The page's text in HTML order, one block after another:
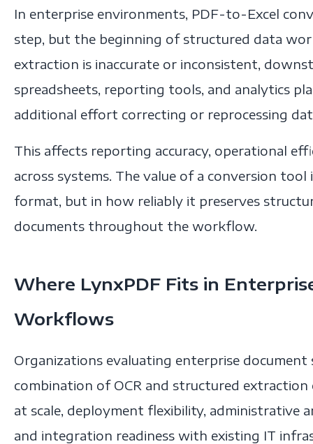
In enterprise environments, PDF-to-Excel
step, but the beginning of structured data
extraction is inaccurate or inconsistent,
spreadsheets, reporting tools, and analytics
additional effort correcting or reprocessing
This affects reporting accuracy, operational
across systems. The value of a conversion
format, but in how reliably it preserves
documents throughout the workflow.
Where LynxPDF Fits in
Workflows
Organizations evaluating enterprise
combination of OCR and structured extraction
at scale, deployment flexibility, administrative
and integration readiness with existing IT